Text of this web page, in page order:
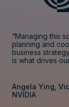
“Managing this
planning and
business
is what drives
Angela Ying,
NVIDIA